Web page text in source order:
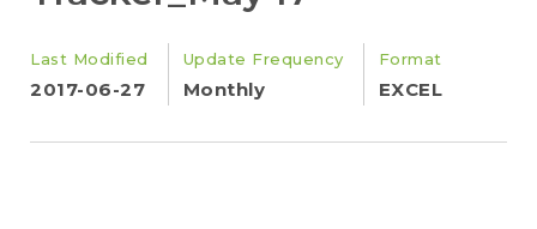
Last Modified
2017-06-27
Update Frequency
Monthly
Format
EXCEL